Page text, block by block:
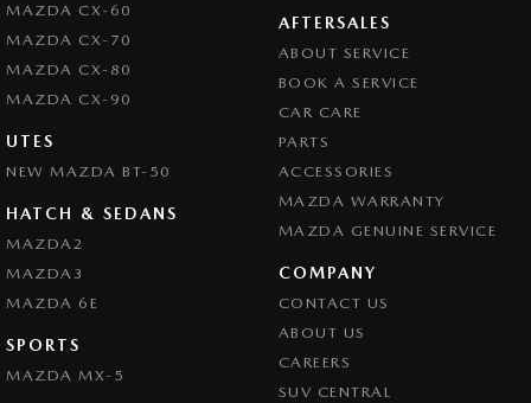
MAZDA CX-60
MAZDA CX-70
MAZDA CX-80
MAZDA CX-90
UTES
NEW MAZDA BT-50
HATCH & SEDANS
MAZDA2
MAZDA3
MAZDA 6E
SPORTS
MAZDA MX-5
AFTERSALES
ABOUT SERVICE
BOOK A SERVICE
CAR CARE
PARTS
ACCESSORIES
MAZDA WARRANTY
MAZDA GENUINE SERVICE
COMPANY
CONTACT US
ABOUT US
CAREERS
SUV CENTRAL